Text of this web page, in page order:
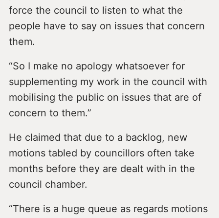
force the council to listen to what the
people have to say on issues that concern
them.
“So I make no apology whatsoever for
supplementing my work in the council with
mobilising the public on issues that are of
concern to them.”
He claimed that due to a backlog, new
motions tabled by councillors often take
months before they are dealt with in the
council chamber.
“There is a huge queue as regards motions